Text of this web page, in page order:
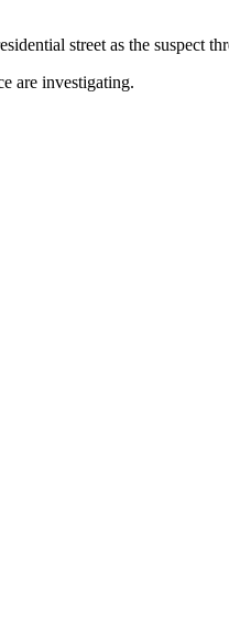
street as the suspect
are investigating.